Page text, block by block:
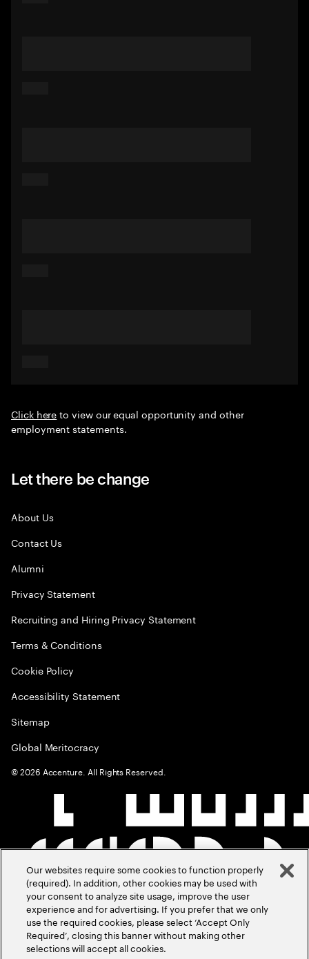
Click hereto view our equal opportunity and other
employment statements.
Let there be change
About Us
Contact Us
Alumni
Privacy Statement
Recruiting and Hiring Privacy Statement
Terms & Conditions
Cookie Policy
Accessibility Statement
Sitemap
Global Meritocracy
©2026 Accenture. All Rights Reserved.
Our websites require some cookies to function properly
(required). In addition, other cookies may be used with
your consent to analyze site usage, improve the user
experience and for advertising. If you prefer that we only
use the required cookies, please select ‘Accept Only
Required’, closing this banner without making other
selections will accept all cookies.